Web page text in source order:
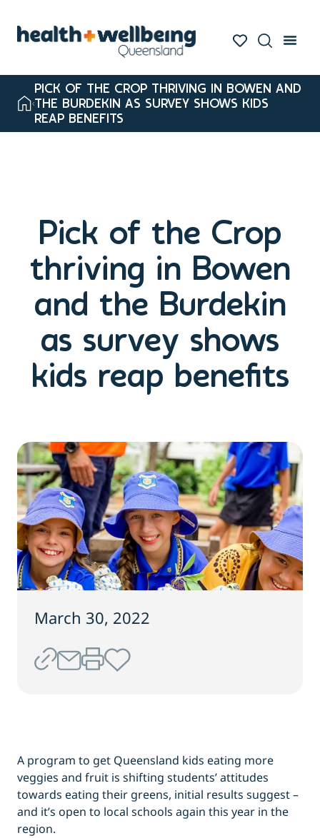
PICK OF THE CROP THRIVING IN BOWEN AND
THE BURDEKIN AS SURVEY SHOWS KIDS
REAP BENEFITS
Pick of the Crop
thriving in Bowen
and the Burdekin
as survey shows
kids reap benefits
March 30, 2022
A program to get Queensland kids eating more
veggies and fruit is shifting students’ attitudes
towards eating their greens, initial results suggest –
and it’s open to local schools again this year in the
region.